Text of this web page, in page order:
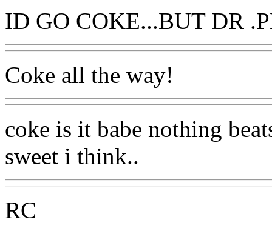
ID GO COKE...BUT DR
Coke all the way!
coke is it babe nothing
sweet i think..
RC